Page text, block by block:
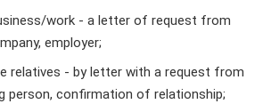
work - a letter of request from
employer;
relatives - by letter with a request from
person, confirmation of relationship;